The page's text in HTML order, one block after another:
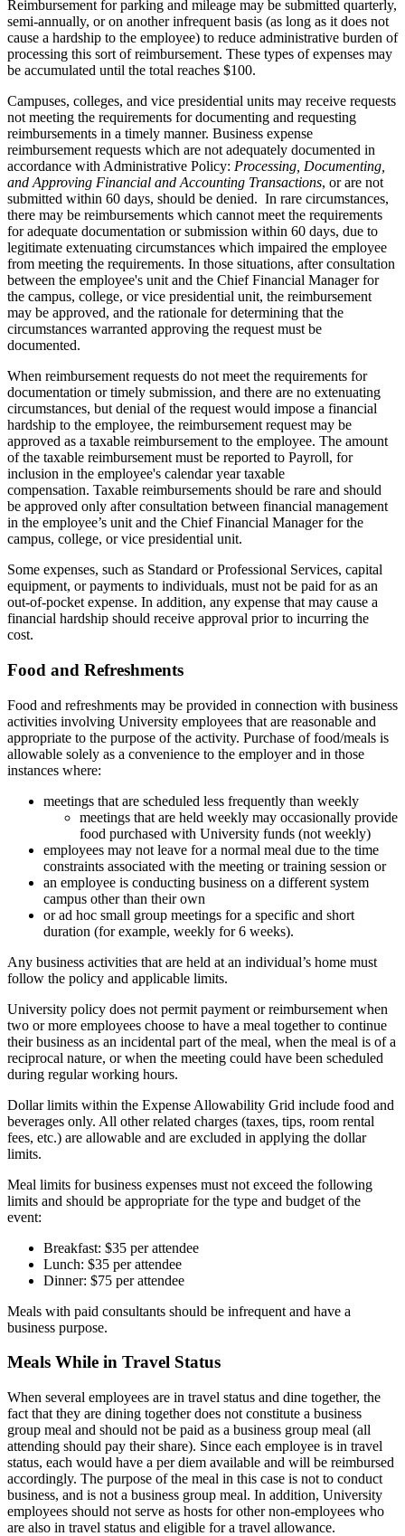
Reimbursement for parking and mileage may be submitted quarterly,
semi-annually, or on another infrequent basis (as long as it does not
cause a hardship to the employee) to reduce administrative burden of
processing this sort of reimbursement. These types of expenses may
be accumulated until the total reaches $100.
Campuses, colleges, and vice presidential units may receive requests
not meeting the requirements for documenting and requesting
reimbursements in a timely manner. Business expense
reimbursement requests which are not adequately documented in
accordance with Administrative Policy: Processing, Documenting,
and Approving Financial and Accounting Transactions, or are not
submitted within 60 days, should be denied. In rare circumstances,
there may be reimbursements which cannot meet the requirements
for adequate documentation or submission within 60 days, due to
legitimate extenuating circumstances which impaired the employee
from meeting the requirements. In those situations, after consultation
between the employee's unit and the Chief Financial Manager for
the campus, college, or vice presidential unit, the reimbursement
may be approved, and the rationale for determining that the
circumstances warranted approving the request must be
documented.
When reimbursement requests do not meet the requirements for
documentation or timely submission, and there are no extenuating
circumstances, but denial of the request would impose a financial
hardship to the employee, the reimbursement request may be
approved as a taxable reimbursement to the employee. The amount
of the taxable reimbursement must be reported to Payroll, for
inclusion in the employee's calendar year taxable
compensation. Taxable reimbursements should be rare and should
be approved only after consultation between financial management
in the employee’s unit and the Chief Financial Manager for the
campus, college, or vice presidential unit.
Some expenses, such as Standard or Professional Services, capital
equipment, or payments to individuals, must not be paid for as an
out-of-pocket expense. In addition, any expense that may cause a
financial hardship should receive approval prior to incurring the
cost.
Food and Refreshments
Food and refreshments may be provided in connection with business
activities involving University employees that are reasonable and
appropriate to the purpose of the activity. Purchase of food/meals is
allowable solely as a convenience to the employer and in those
instances where:
meetings that are scheduled less frequently than weekly
meetings that are held weekly may occasionally provide
food purchased with University funds (not weekly)
employees may not leave for a normal meal due to the time
constraints associated with the meeting or training session or
an employee is conducting business on a different system
campus other than their own
or ad hoc small group meetings for a specific and short
duration (for example, weekly for 6 weeks).
Any business activities that are held at an individual’s home must
follow the policy and applicable limits.
University policy does not permit payment or reimbursement when
two or more employees choose to have a meal together to continue
their business as an incidental part of the meal, when the meal is of a
reciprocal nature, or when the meeting could have been scheduled
during regular working hours.
Dollar limits within the Expense Allowability Grid include food and
beverages only. All other related charges (taxes, tips, room rental
fees, etc.) are allowable and are excluded in applying the dollar
limits.
Meal limits for business expenses must not exceed the following
limits and should be appropriate for the type and budget of the
event:
Breakfast: $35 per attendee
Lunch: $35 per attendee
Dinner: $75 per attendee
Meals with paid consultants should be infrequent and have a
business purpose.
Meals While in Travel Status
When several employees are in travel status and dine together, the
fact that they are dining together does not constitute a business
group meal and should not be paid as a business group meal (all
attending should pay their share). Since each employee is in travel
status, each would have a per diem available and will be reimbursed
accordingly. The purpose of the meal in this case is not to conduct
business, and is not a business group meal. In addition, University
employees should not serve as hosts for other non-employees who
are also in travel status and eligible for a travel allowance.